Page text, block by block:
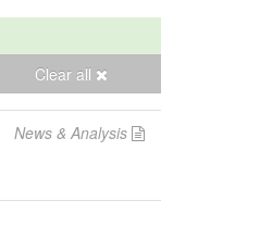
Clear all
News & Analysis